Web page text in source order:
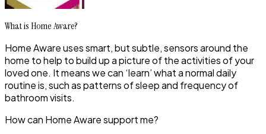
What is Home Aware?
Home Aware uses smart, but subtle, sensors around the
home to help to build up a picture of the activities of your
loved one. It means we can ‘learn’ what a normal daily
routine is, such as patterns of sleep and frequency of
bathroom visits.
How can Home Aware support me?